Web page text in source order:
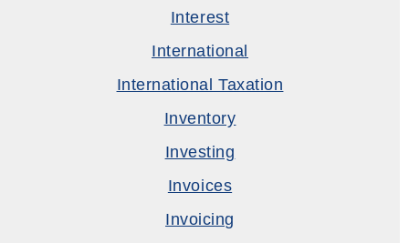
Interest
International
International Taxation
Inventory
Investing
Invoices
Invoicing